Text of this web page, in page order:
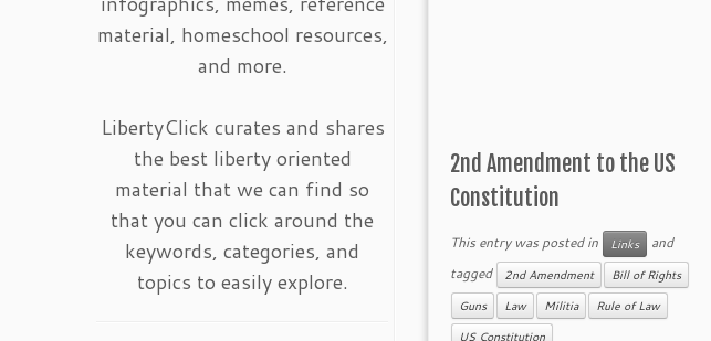
material, homeschool resources,
and more.
LibertyClick curates and shares
the best liberty oriented
material that we can find so
that you can click around the
keywords, categories, and
topics to easily explore.
2nd Amendment to the US
Constitution
This entry was posted in Links
and
tagged
2nd Amendment Bill of Rights
Guns Law Militia Rule of Law
US Constitution